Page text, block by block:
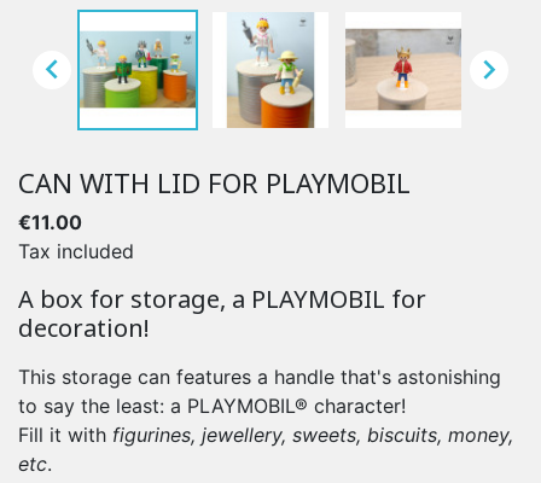
 
CAN WITH LID FOR PLAYMOBIL
€11.00
Tax included
A box for storage, a PLAYMOBIL for
decoration!
This storage can features a handle that's astonishing
to say the least: a PLAYMOBIL® character!
Fill it with figurines, jewellery, sweets, biscuits, money,
etc.